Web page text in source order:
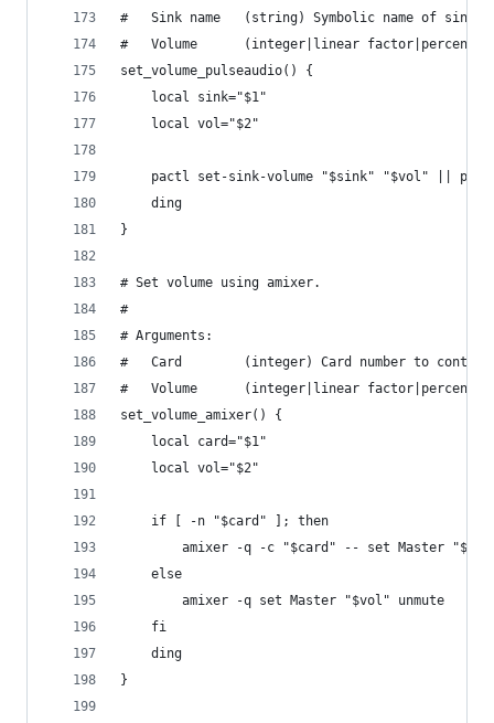
#   Sink name   (string) Symbolic name of sink.
#   Volume      (integer|linear
set_volume_pulseaudio() {
    local sink="$1"
    local vol="$2"
pactl set-sink-volume "$sink" "$vol" ||
    ding
}
# Set volume using amixer.
#
# Arguments:
#   Card        (integer) Card number to
#   Volume      (integer|linear
set_volume_amixer() {
    local card="$1"
    local vol="$2"
    if [ -n "$card" ]; then
amixer -q -c "$card" -- set Master
    else
        amixer -q set Master "$vol" unmute
    fi
    ding
}